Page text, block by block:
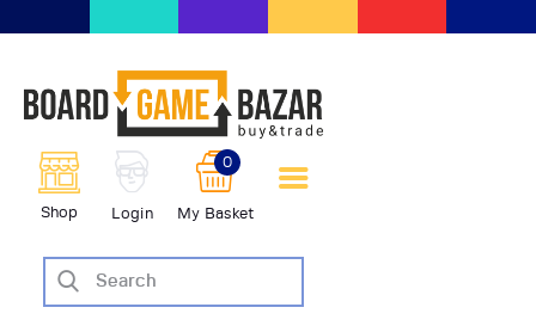
Shop Login My Basket
0
scambio giochi da tavolo
BoardGameBazar
SHOP
VENDI